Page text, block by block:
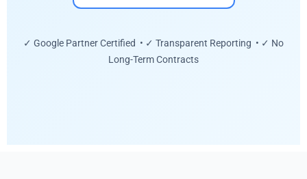
✓ Google Partner Certified • ✓ Transparent Reporting • ✓ No
Long-Term Contracts